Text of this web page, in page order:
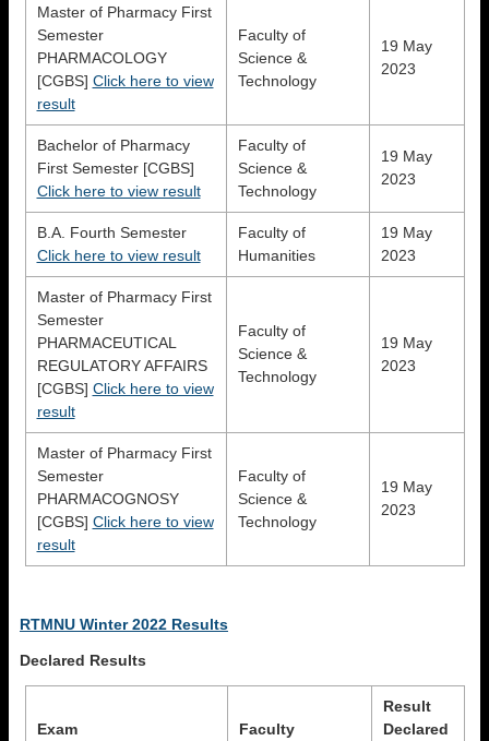
Master of Pharmacy First
Semester
PHARMACOLOGY
[CGBS] Click here to view
result
Faculty of
Science &
Technology
19 May
2023
Bachelor of Pharmacy
First Semester [CGBS]
Click here to view result
Faculty of
Science &
Technology
19 May
2023
B.A. Fourth Semester
Click here to view result
Faculty of
Humanities
19 May
2023
Master of Pharmacy First
Semester
PHARMACEUTICAL
REGULATORY AFFAIRS
[CGBS] Click here to view
result
Faculty of
Science &
Technology
19 May
2023
Master of Pharmacy First
Semester
PHARMACOGNOSY
[CGBS] Click here to view
result
Faculty of
Science &
Technology
19 May
2023
RTMNU Winter 2022 Results
Declared Results
Exam Faculty
Result
Declared